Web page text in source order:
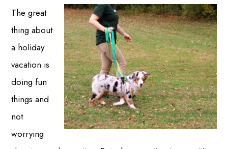
The great
thing about
a holiday
vacation is
doing fun
things and
not
worrying